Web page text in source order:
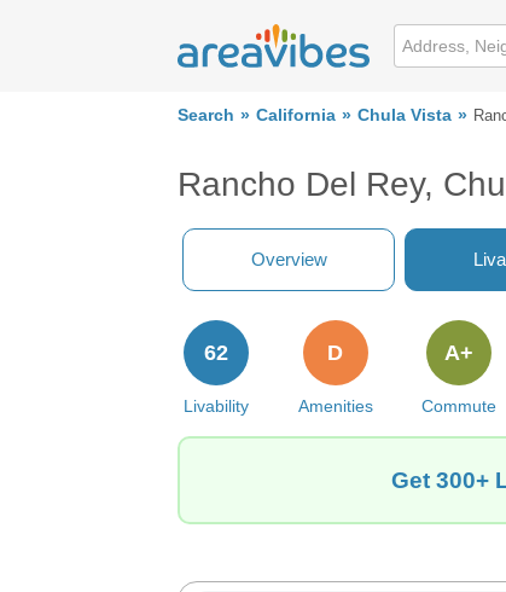
Search California Chula Vista
Rancho Del Rey,
Overview
Livability
62
Amenities
D
Commute
A+
Get 300+